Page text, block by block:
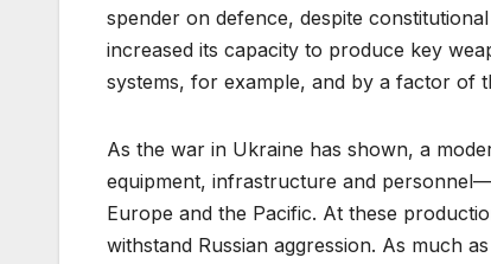
spender on defence, despite
increased its capacity to produce key
systems, for example, and by a factor of
As the war in Ukraine has shown, a
equipment, infrastructure and
Europe and the Pacific. At these
withstand Russian aggression. As much